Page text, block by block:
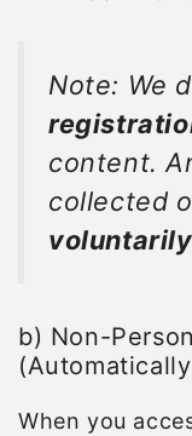
Note: We
content.
collected
b) Non-
When you